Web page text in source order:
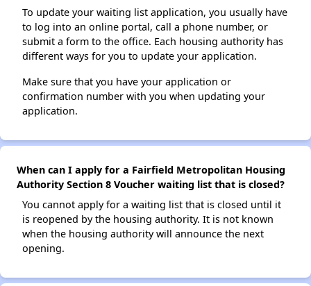
To update your waiting list application, you usually have
to log into an online portal, call a phone number, or
submit a form to the office. Each housing authority has
different ways for you to update your application.
Make sure that you have your application or
confirmation number with you when updating your
application.
When can I apply for a Fairfield Metropolitan Housing
Authority Section 8 Voucher waiting list that is closed?
You cannot apply for a waiting list that is closed until it
is reopened by the housing authority. It is not known
when the housing authority will announce the next
opening.